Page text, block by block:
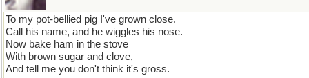
To my pot-bellied pig I've grown close.
Call his name, and he wiggles his nose.
Now bake ham in the stove
With brown sugar and clove,
And tell me you don't think it's gross.